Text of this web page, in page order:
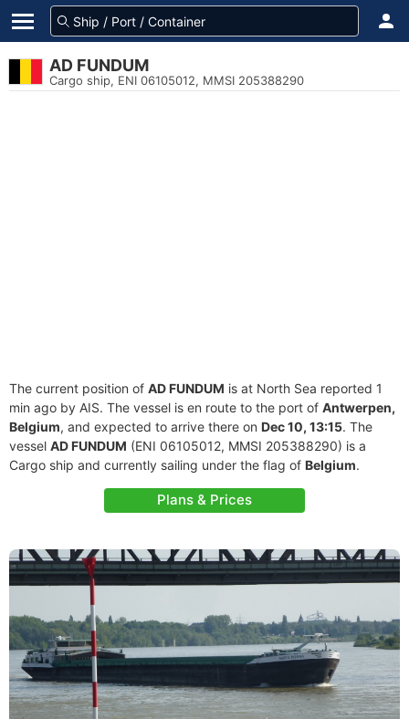
AD FUNDUM
Cargo ship, ENI 06105012, MMSI 205388290
The current position of AD FUNDUM is at North Sea reported 1
min ago by AIS. The vessel is en route to the port of Antwerpen,
Belgium, and expected to arrive there on Dec 10, 13:15. The
vessel AD FUNDUM (ENI 06105012, MMSI 205388290) is a
Cargo ship and currently sailing under the flag of Belgium.
Plans & Prices